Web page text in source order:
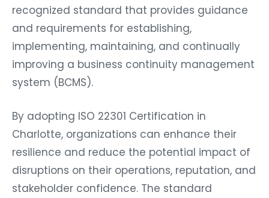
recognized standard that provides guidance
and requirements for establishing,
implementing, maintaining, and continually
improving a business continuity management
system (BCMS).
By adopting ISO 22301 Certification in
Charlotte, organizations can enhance their
resilience and reduce the potential impact of
disruptions on their operations, reputation, and
stakeholder confidence. The standard